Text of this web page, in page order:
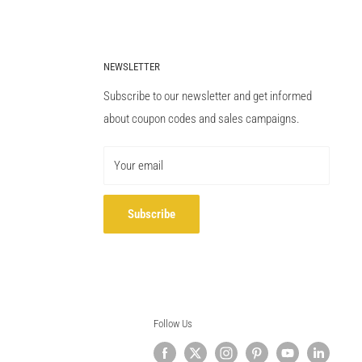
NEWSLETTER
Subscribe to our newsletter and get informed
about coupon codes and sales campaigns.
Your email
Subscribe
Follow Us